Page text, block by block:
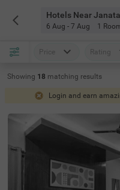
Hotels Near
6 Aug - 7 Aug 1
Price Rating
Showing 18 matching results
Login and earn